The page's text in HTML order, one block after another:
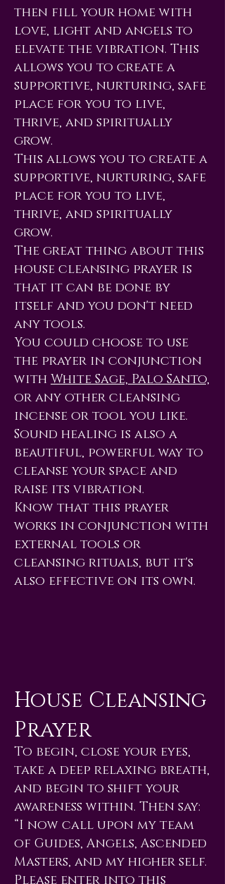
then fill your home with
love, light and angels to
elevate the vibration. This
allows you to create a
supportive, nurturing, safe
place for you to live,
thrive, and spiritually
grow.
This allows you to create a
supportive, nurturing, safe
place for you to live,
thrive, and spiritually
grow.
The great thing about this
house cleansing prayer is
that it can be done by
itself and you don't need
any tools.
You could choose to use
the prayer in conjunction
with White Sage, Palo Santo,
or any other cleansing
incense or tool you like.
Sound healing is also a
beautiful, powerful way to
cleanse your space and
raise its vibration.
Know that this prayer
works in conjunction with
external tools or
cleansing rituals, but it's
also effective on its own.
House Cleansing
Prayer
To begin, close your eyes,
take a deep relaxing breath,
and begin to shift your
awareness within. Then say:
“I now call upon my team
of Guides, Angels, Ascended
Masters, and my higher self.
Please enter into this